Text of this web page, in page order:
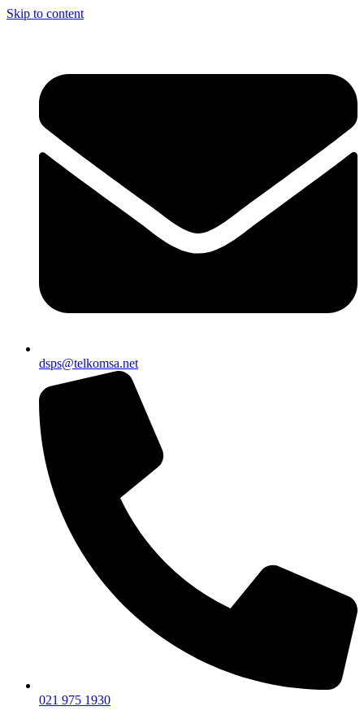
Skip to content
dsps@telkomsa.net
021 975 1930